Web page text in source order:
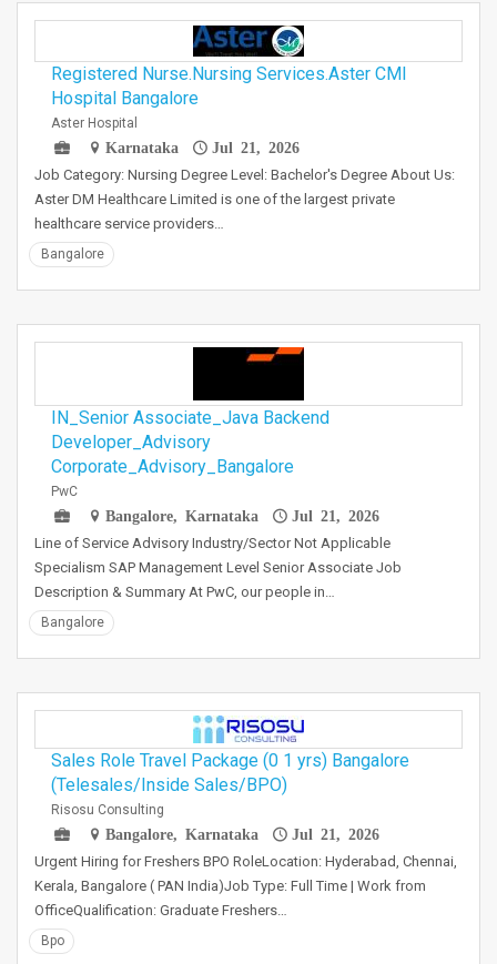
Registered Nurse.Nursing Services.Aster CMI
Hospital Bangalore
Aster Hospital
Karnataka
Jul 21, 2026
Job Category: Nursing Degree Level: Bachelor's Degree About Us:
Aster DM Healthcare Limited is one of the largest private
healthcare service providers…
Bangalore
IN_Senior Associate_Java Backend
Developer_Advisory
Corporate_Advisory_Bangalore
PwC
Bangalore, Karnataka
Jul 21, 2026
Line of Service Advisory Industry/Sector Not Applicable
Specialism SAP Management Level Senior Associate Job
Description & Summary At PwC, our people in…
Bangalore
Sales Role Travel Package (0 1 yrs) Bangalore
(Telesales/Inside Sales/BPO)
Risosu Consulting
Bangalore, Karnataka
Jul 21, 2026
Urgent Hiring for Freshers BPO RoleLocation: Hyderabad, Chennai,
Kerala, Bangalore ( PAN India)Job Type: Full Time | Work from
OfficeQualification: Graduate Freshers…
Bpo